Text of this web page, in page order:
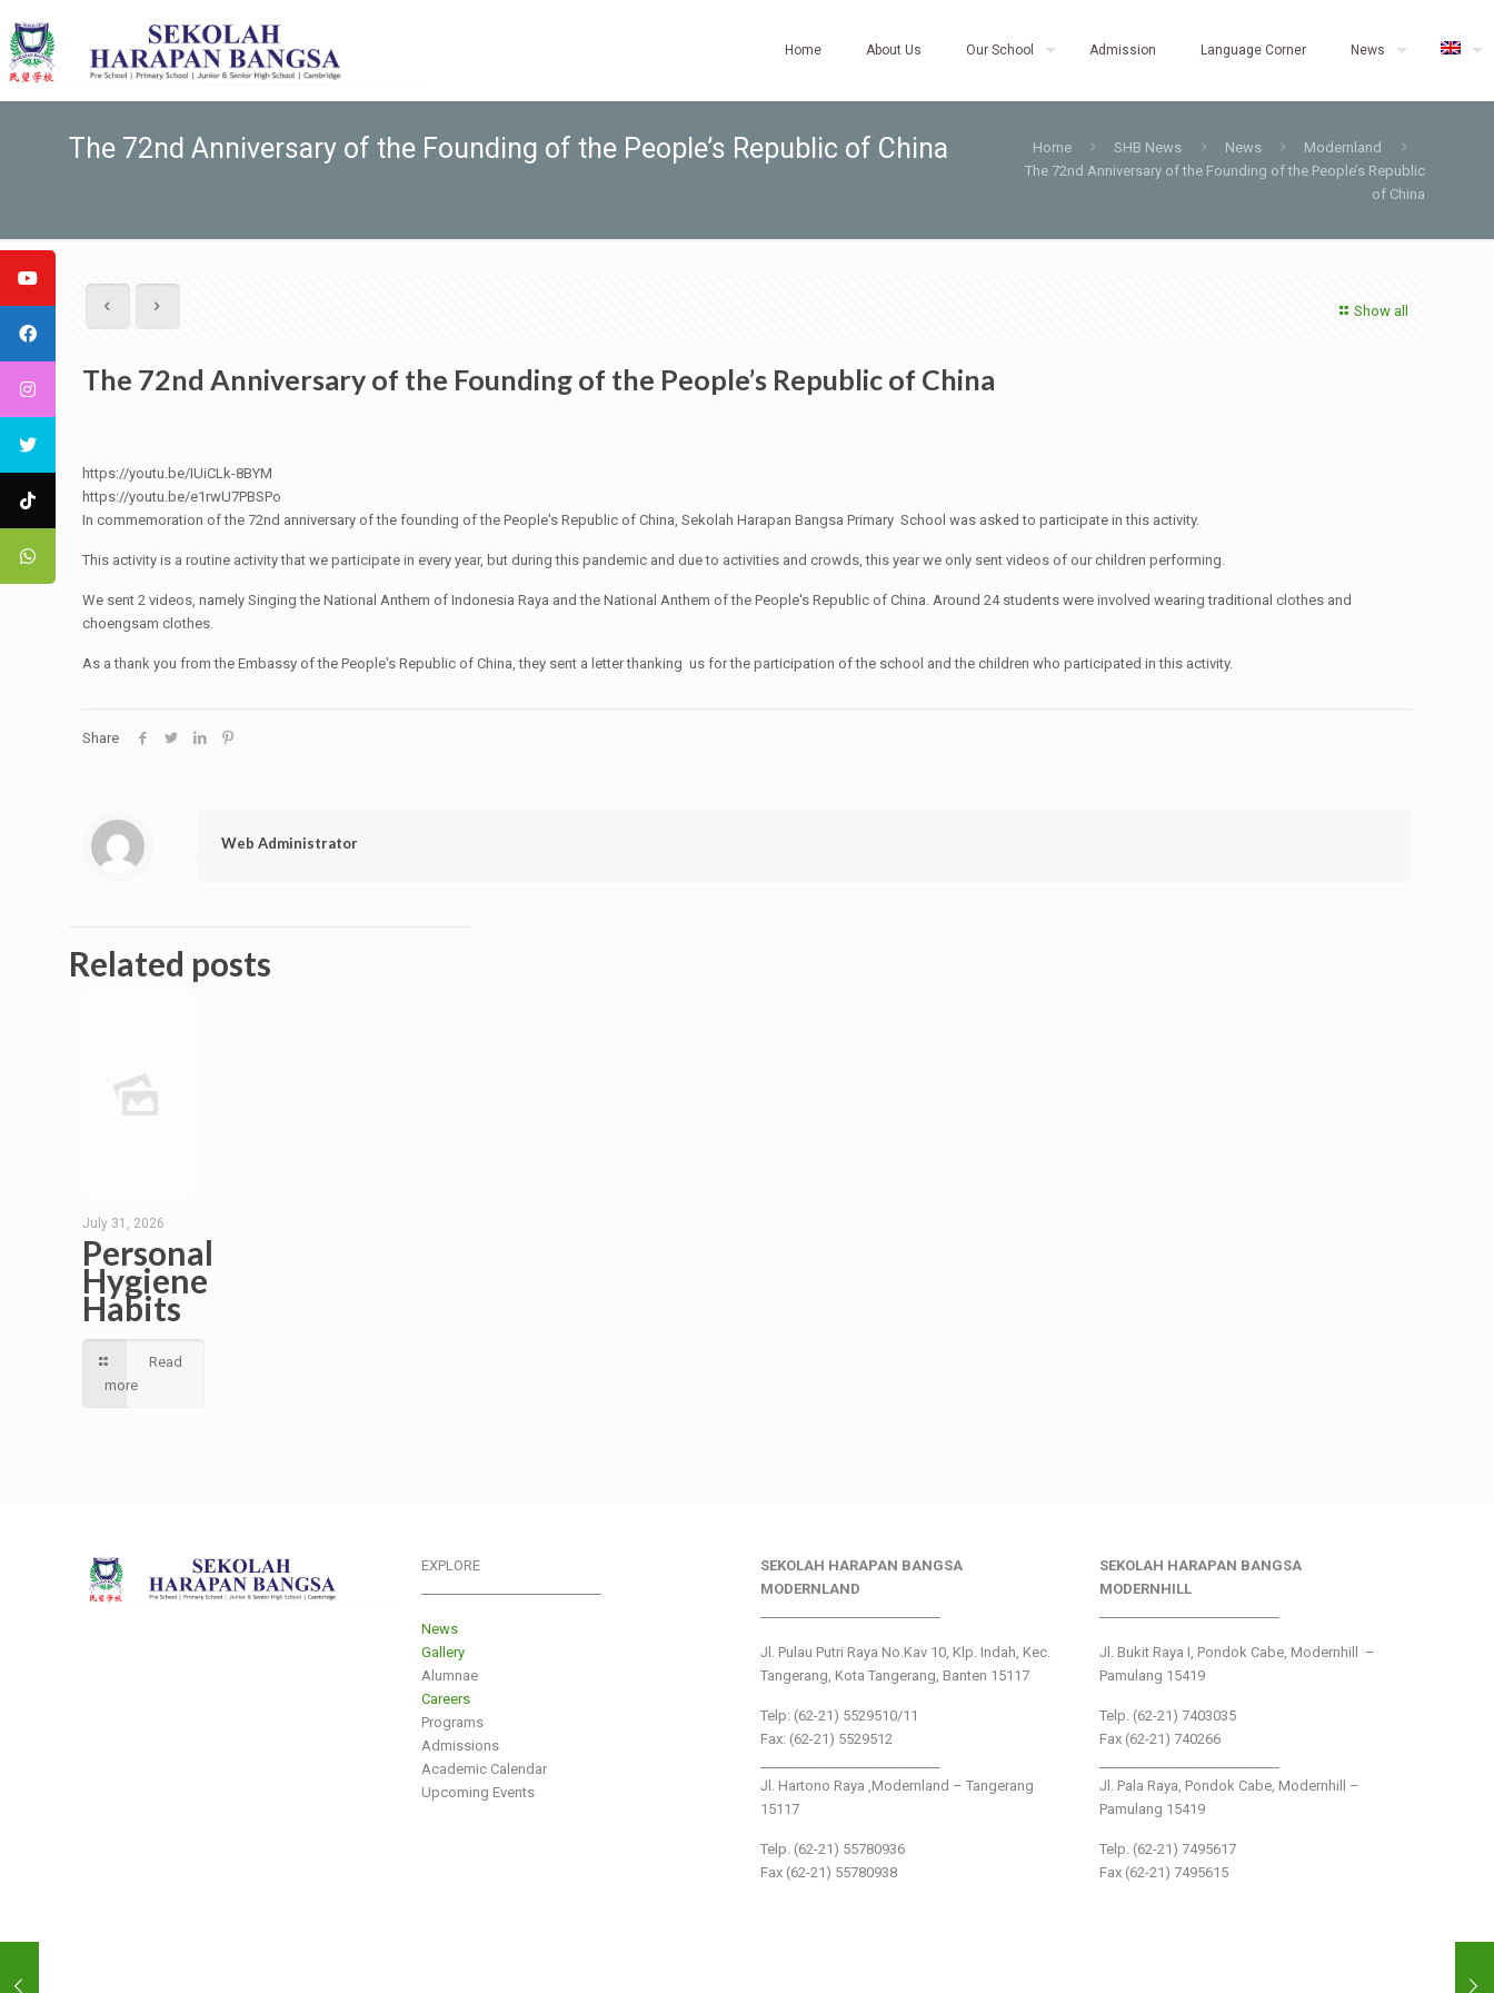
Home About Us Our School Admission Language Corner News
The 72nd Anniversary of the Founding of the People’s Republic of China Home SHB News News
Modernland
The 72nd Anniversary of the Founding of the People’s Republic
of China
Show all
The 72nd Anniversary of the Founding of the People’s Republic of China
https://youtu.be/IUiCLk-8BYM
https://youtu.be/e1rwU7PBSPo
In commemoration of the 72nd anniversary of the founding of the People's Republic of China, Sekolah Harapan Bangsa Primary School was asked to participate in this activity.
This activity is a routine activity that we participate in every year, but during this pandemic and due to activities and crowds, this year we only sent videos of our children performing.
We sent 2 videos, namely Singing the National Anthem of Indonesia Raya and the National Anthem of the People's Republic of China. Around 24 students were involved wearing traditional clothes and
choengsam clothes.
As a thank you from the Embassy of the People's Republic of China, they sent a letter thanking us for the participation of the school and the children who participated in this activity.
Share
Web Administrator
Related posts
July 31, 2026
Personal
Hygiene
Habits
Read
more
EXPLORE
News
Gallery
Alumnae
Careers
Programs
Admissions
Academic Calendar
Upcoming Events
SEKOLAH HARAPAN BANGSA
MODERNLAND
Jl. Pulau Putri Raya No.Kav 10, Klp. Indah, Kec.
Tangerang, Kota Tangerang, Banten 15117
Telp: (62-21) 5529510/11
Fax: (62-21) 5529512
Jl. Hartono Raya ,Modernland – Tangerang
15117
Telp. (62-21) 55780936
Fax (62-21) 55780938
SEKOLAH HARAPAN BANGSA
MODERNHILL
Jl. Bukit Raya I, Pondok Cabe, Modernhill –
Pamulang 15419
Telp. (62-21) 7403035
Fax (62-21) 740266
Jl. Pala Raya, Pondok Cabe, Modernhill –
Pamulang 15419
Telp. (62-21) 7495617
Fax (62-21) 7495615